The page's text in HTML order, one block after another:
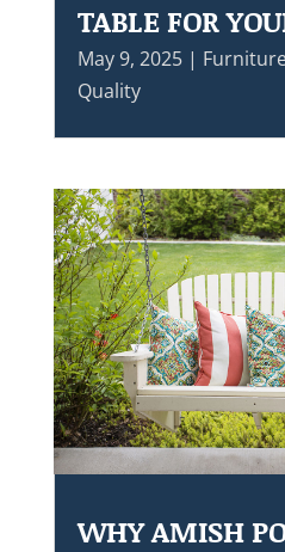
TABLE FOR
May 9, 2025|
Quality
WHY AMISH